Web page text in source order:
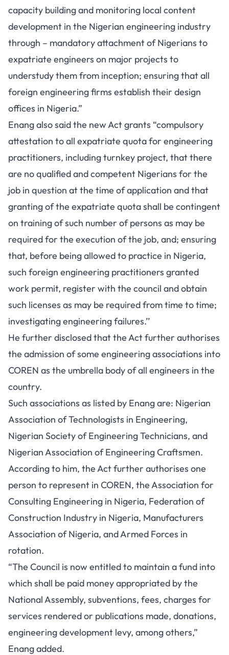
capacity building and monitoring local content
development in the Nigerian engineering industry
through – mandatory attachment of Nigerians to
expatriate engineers on major projects to
understudy them from inception; ensuring that all
foreign engineering firms establish their design
offices in Nigeria.”
Enang also said the new Act grants “compulsory
attestation to all expatriate quota for engineering
practitioners, including turnkey project, that there
are no qualified and competent Nigerians for the
job in question at the time of application and that
granting of the expatriate quota shall be contingent
on training of such number of persons as may be
required for the execution of the job, and; ensuring
that, before being allowed to practice in Nigeria,
such foreign engineering practitioners granted
work permit, register with the council and obtain
such licenses as may be required from time to time;
investigating engineering failures.’’
He further disclosed that the Act further authorises
the admission of some engineering associations into
COREN as the umbrella body of all engineers in the
country.
Such associations as listed by Enang are: Nigerian
Association of Technologists in Engineering,
Nigerian Society of Engineering Technicians, and
Nigerian Association of Engineering Craftsmen.
According to him, the Act further authorises one
person to represent in COREN, the Association for
Consulting Engineering in Nigeria, Federation of
Construction Industry in Nigeria, Manufacturers
Association of Nigeria, and Armed Forces in
rotation.
“The Council is now entitled to maintain a fund into
which shall be paid money appropriated by the
National Assembly, subventions, fees, charges for
services rendered or publications made, donations,
engineering development levy, among others,”
Enang added.